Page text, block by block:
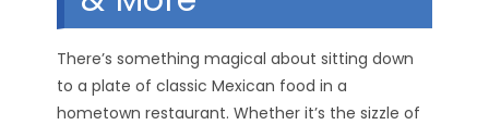
There’s something magical about sitting down
to a plate of classic Mexican food in a
hometown restaurant. Whether it’s the sizzle of